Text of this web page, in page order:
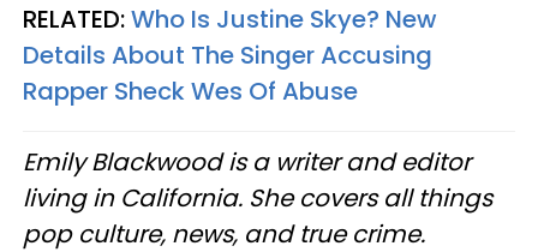
RELATED:Who Is Justine Skye? New
Details About The Singer Accusing
Rapper Sheck Wes Of Abuse
Emily Blackwood is a writer and editor
living in California. She covers all things
pop culture, news, and true crime.